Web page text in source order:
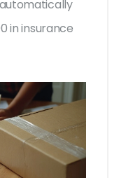
in insurance